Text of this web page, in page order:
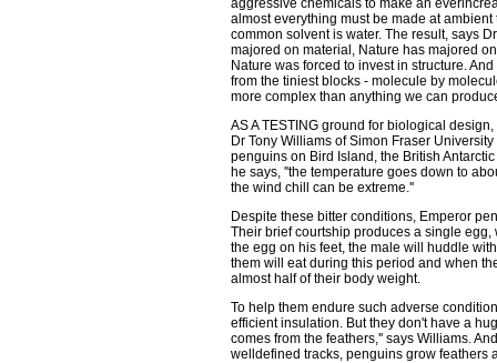
aggressive chemicals to make an
almost everything must be made at
common solvent is water. The result, says
majored on material, Nature has majored
Nature was forced to invest in structure.
from the tiniest blocks - molecule by
more complex than anything we can
AS A TESTING ground for biological
Dr Tony Williams of Simon Fraser
penguins on Bird Island, the British
he says, ''the temperature goes down to
the wind chill can be extreme.''
Despite these bitter conditions, Emperor
Their brief courtship produces a single
the egg on his feet, the male will huddle
them will eat during this period and when
almost half of their body weight.
To help them endure such adverse
efficient insulation. But they don't have a
comes from the feathers,'' says Williams.
welldefined tracks, penguins grow feathers